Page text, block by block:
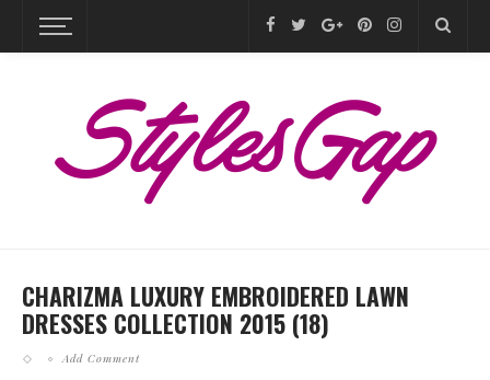
CHARIZMA LUXURY EMBROIDERED LAWN
DRESSES COLLECTION 2015 (18)
Add Comment